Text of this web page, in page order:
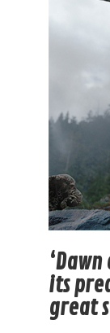
its
great